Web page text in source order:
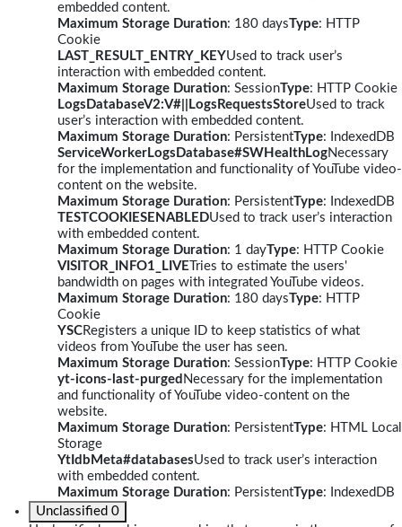
embedded content.
Maximum Storage Duration: 180 daysType: HTTP
Cookie
LAST_RESULT_ENTRY_KEYUsed to track user’s
interaction with embedded content.
Maximum Storage Duration: SessionType: HTTP Cookie
LogsDatabaseV2:V#||LogsRequestsStoreUsed to track
user’s interaction with embedded content.
Maximum Storage Duration: PersistentType: IndexedDB
ServiceWorkerLogsDatabase#SWHealthLogNecessary
for the implementation and functionality of YouTube video-
content on the website.
Maximum Storage Duration: PersistentType: IndexedDB
TESTCOOKIESENABLEDUsed to track user’s interaction
with embedded content.
Maximum Storage Duration: 1 dayType: HTTP Cookie
VISITOR_INFO1_LIVE Tries to estimate the users'
bandwidth on pages with integrated YouTube videos.
Maximum Storage Duration: 180 daysType: HTTP
Cookie
YSCRegisters a unique ID to keep statistics of what
videos from YouTube the user has seen.
Maximum Storage Duration: SessionType: HTTP Cookie
yt-icons-last-purged Necessary for the implementation
and functionality of YouTube video-content on the
website.
Maximum Storage Duration: PersistentType: HTML Local
Storage
YtIdbMeta#databasesUsed to track user’s interaction
with embedded content.
Maximum Storage Duration: PersistentType: IndexedDB
Unclassified 0